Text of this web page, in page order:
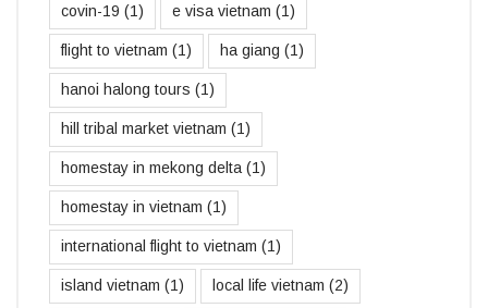
covin-19 (1) e visa vietnam (1)
flight to vietnam (1) ha giang (1)
hanoi halong tours (1)
hill tribal market vietnam (1)
homestay in mekong delta (1)
homestay in vietnam (1)
international flight to vietnam (1)
island vietnam (1) local life vietnam (2)